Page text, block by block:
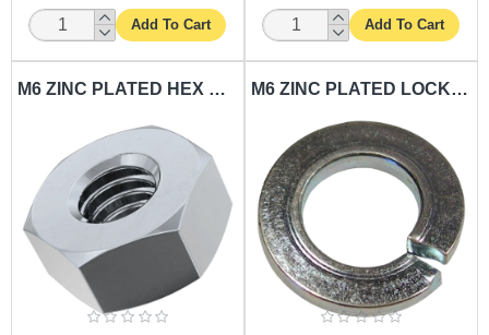
Add To Cart Add To Cart
M6 ZINC PLATED HEX NUT CARISOL-HARDWARE .27 X .48 X .5 IN. M6 ZINC PLATED LOCK WASHER CARISOL-HARDWARE .065 X .68 X .65 IN.